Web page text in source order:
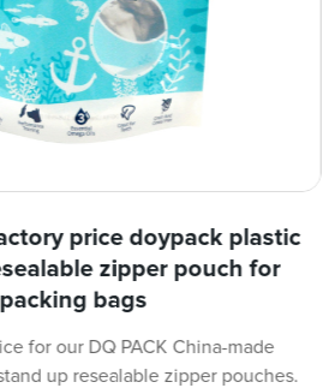
price doypack plastic
zipper pouch for
bags
for our DQ PACK China-made
up resealable zipper pouches.